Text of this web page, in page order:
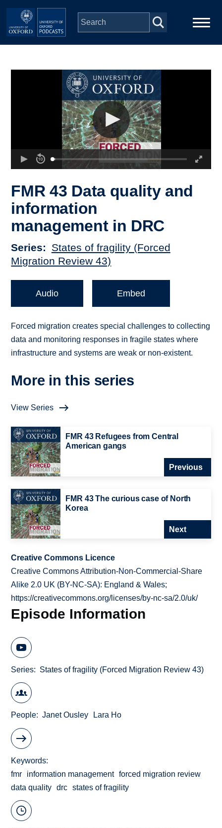
Skip to main content
Depts & Colleges
FMR 43 Data quality and
information
management in DRC
Series
States of fragility (Forced
Migration Review 43)
Audio Embed
Forced migration creates special challenges to collecting
data and monitoring responses in fragile states where
infrastructure and systems are weak or non-existent.
More in this series
View Series
FMR 43 Refugees from Central
American gangs
Previous
FMR 43 The curious case of North
Korea
Next
Creative Commons Licence
Creative Commons Attribution-Non-Commercial-Share
Alike 2.0 UK (BY-NC-SA): England & Wales;
https://creativecommons.org/licenses/by-nc-sa/2.0/uk/
Episode Information
Series States of fragility (Forced Migration Review 43)
People Janet Ousley Lara Ho
Keywords
fmr
information management forced migration review
data quality
drc states of fragility